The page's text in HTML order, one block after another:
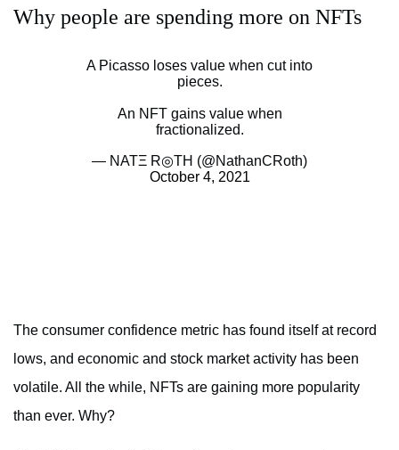
Why people are spending more on NFTs
A Picasso loses value when cut into
pieces.
An NFT gains value when
fractionalized.
— NATΞ R◎TH (@NathanCRoth)
October 4, 2021
The consumer confidence metric has found itself at record
lows, and economic and stock market activity has been
volatile. All the while, NFTs are gaining more popularity
than ever. Why?